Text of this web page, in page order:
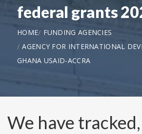
federal grants
HOME
FUNDING AGENCIES
AGENCY FOR INTERNATIONAL
GHANA USAID-ACCRA
We have